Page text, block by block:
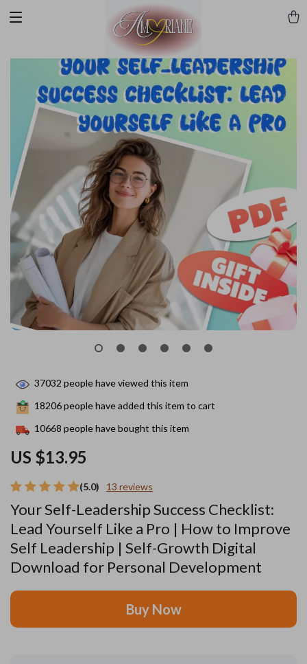
(5.0) 13 reviews
Your Self-Leadership Success Checklist:
Lead Yourself Like a Pro | How to Improve
Self Leadership | Self-Growth Digital
Download for Personal Development
US $13.95
37032 people have viewed this item
18206people have added this item to cart
10668 people have bought this item
Buy Now